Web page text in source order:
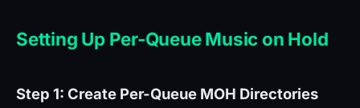
Setting Up Per-Queue Music on Hold
Step 1: Create Per-Queue MOH Directories